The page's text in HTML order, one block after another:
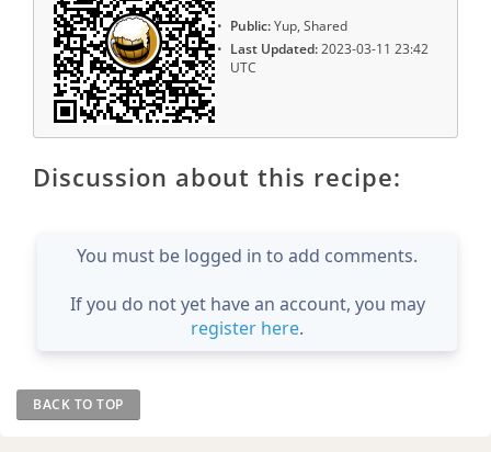
Public:Yup, Shared
Last Updated:2023-03-11 23:42
UTC
Discussion about this recipe:
You must be logged in to add comments.
If you do not yet have an account, you may
register here.
BACK TO TOP